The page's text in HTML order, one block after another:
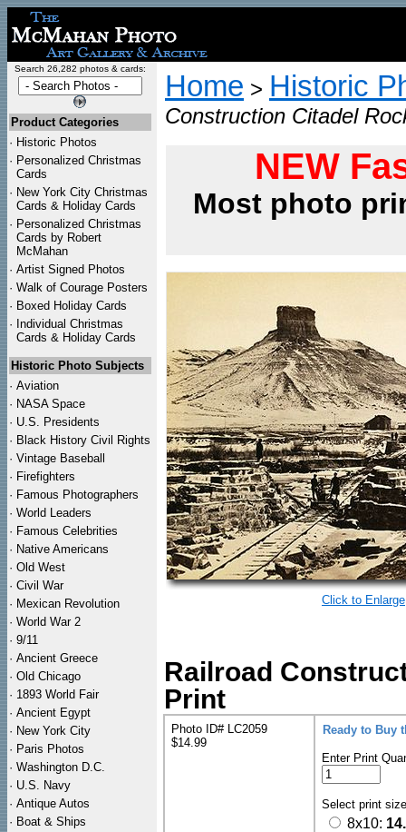
Search 26,282 photos & cards:
Product Categories
· Historic Photos
· Personalized Christmas
Cards
· New York City Christmas
Cards & Holiday Cards
· Personalized Christmas
Cards by Robert
McMahan
· Artist Signed Photos
· Walk of Courage Posters
· Boxed Holiday Cards
· Individual Christmas
Cards & Holiday Cards
Historic Photo Subjects
· Aviation
· NASA Space
· U.S. Presidents
· Black History Civil Rights
· Vintage Baseball
· Firefighters
· Famous Photographers
· World Leaders
· Famous Celebrities
· Native Americans
· Old West
· Civil War
· Mexican Revolution
· World War 2
· 9/11
· Ancient Greece
· Old Chicago
· 1893 World Fair
· Ancient Egypt
· New York City
· Paris Photos
· Washington D.C.
· U.S. Navy
· Antique Autos
· Boat & Ships
Home > Historic
Construction Citadel
NEW
Most photo
Click to Enlarge
Railroad
Print
Photo ID# LC2059
$14.99
Ready to Buy
Enter Print
Select print
8x10: